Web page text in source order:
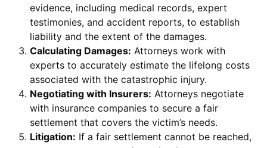
evidence, including medical records, expert
testimonies, and accident reports, to establish
liability and the extent of the damages.
Calculating Damages: Attorneys work with
experts to accurately estimate the lifelong costs
associated with the catastrophic injury.
Negotiating with Insurers: Attorneys negotiate
with insurance companies to secure a fair
settlement that covers the victim’s needs.
Litigation: If a fair settlement cannot be reached,